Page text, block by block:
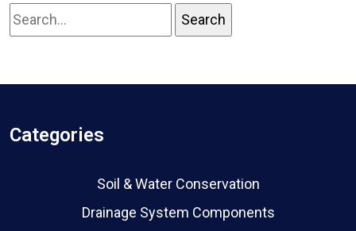
Categories
Soil & Water Conservation
Drainage System Components